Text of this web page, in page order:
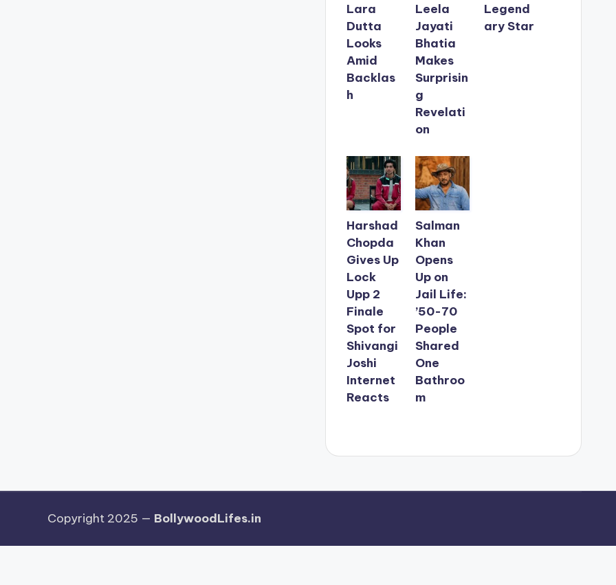
Lara
Dutta
Looks
Amid
Backlas
h
Leela
Jayati
Bhatia
Makes
Surprisin
g
Revelati
on
Legend
ary Star
Harshad
Chopda
Gives Up
Lock
Upp 2
Finale
Spot for
Shivangi
Joshi
Internet
Reacts
Salman
Khan
Opens
Up on
Jail Life:
’50-70
People
Shared
One
Bathroo
m
Copyright 2025 — BollywoodLifes.in